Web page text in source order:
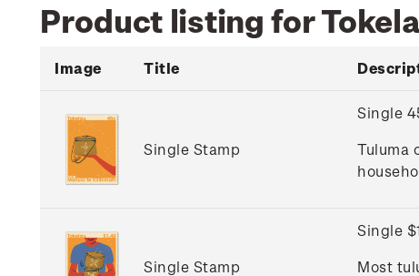
Product listing for
Image Title
Single Stamp
Single
Tuluma
Single Stamp
Single
Most